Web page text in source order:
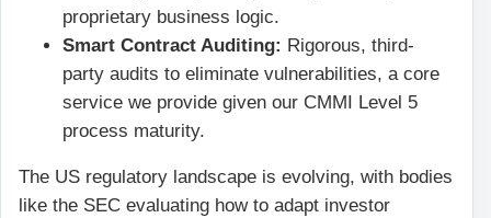
proprietary business logic.
Smart Contract Auditing: Rigorous, third-
party audits to eliminate vulnerabilities, a core
service we provide given our CMMI Level 5
process maturity.
The US regulatory landscape is evolving, with bodies
like the SEC evaluating how to adapt investor